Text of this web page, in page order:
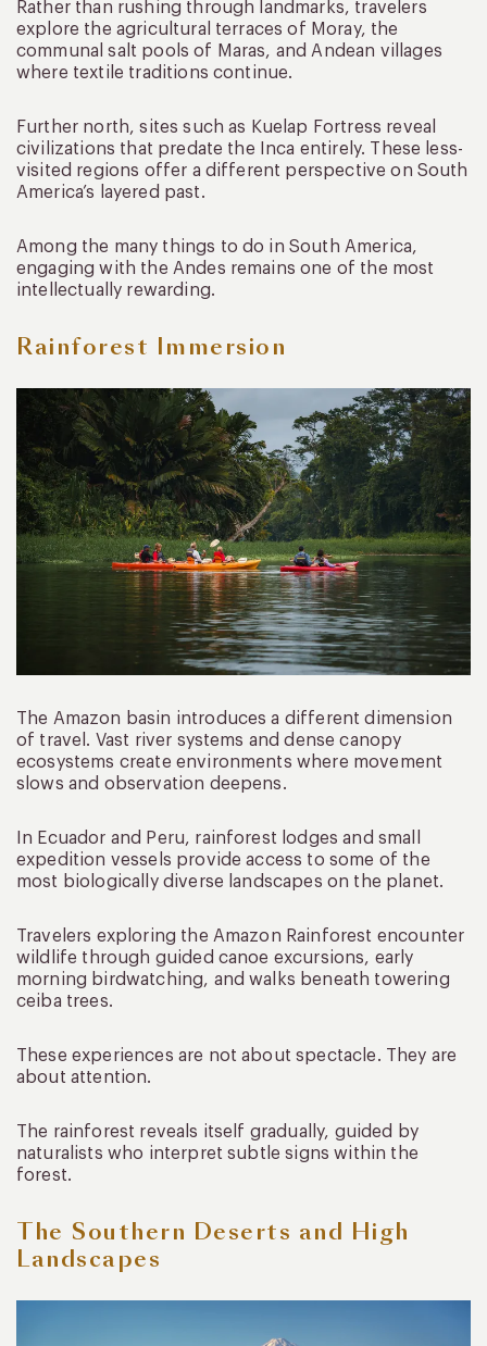
Rather than rushing through landmarks, travelers
explore the agricultural terraces of Moray, the
communal salt pools of Maras, and Andean villages
where textile traditions continue.
Further north, sites such as Kuelap Fortress reveal
civilizations that predate the Inca entirely. These less-
visited regions offer a different perspective on South
America’s layered past.
Among the many things to do in South America,
engaging with the Andes remains one of the most
intellectually rewarding.
Rainforest Immersion
The Amazon basin introduces a different dimension
of travel. Vast river systems and dense canopy
ecosystems create environments where movement
slows and observation deepens.
In Ecuador and Peru, rainforest lodges and small
expedition vessels provide access to some of the
most biologically diverse landscapes on the planet.
Travelers exploring the Amazon Rainforest encounter
wildlife through guided canoe excursions, early
morning birdwatching, and walks beneath towering
ceiba trees.
These experiences are not about spectacle. They are
about attention.
The rainforest reveals itself gradually, guided by
naturalists who interpret subtle signs within the
forest.
The Southern Deserts and High
Landscapes